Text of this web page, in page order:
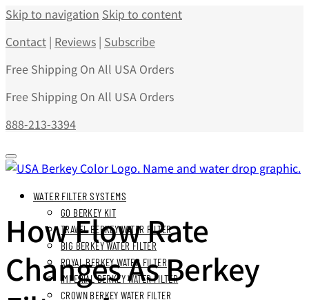
Skip to navigation Skip to content
Contact | Reviews | Subscribe
Free Shipping On All USA Orders
Free Shipping On All USA Orders
888-213-3394
WATER FILTER SYSTEMS
GO BERKEY KIT
TRAVEL BERKEY WATER FILTER
BIG BERKEY WATER FILTER
ROYAL BERKEY WATER FILTER
IMPERIAL BERKEY WATER FILTER
CROWN BERKEY WATER FILTER
How Flow Rate
Changes As Berkey